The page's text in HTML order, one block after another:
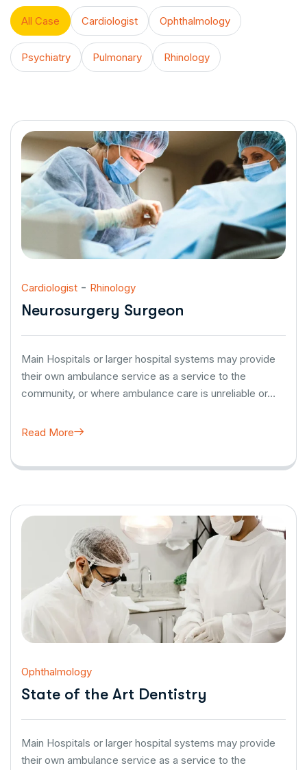
All Case Cardiologist Ophthalmology
Psychiatry Pulmonary Rhinology
Cardiologist - Rhinology
Neurosurgery Surgeon
Main Hospitals or larger hospital systems may provide
their own ambulance service as a service to the
community, or where ambulance care is unreliable or…
Read More
Ophthalmology
State of the Art Dentistry
Main Hospitals or larger hospital systems may provide
their own ambulance service as a service to the